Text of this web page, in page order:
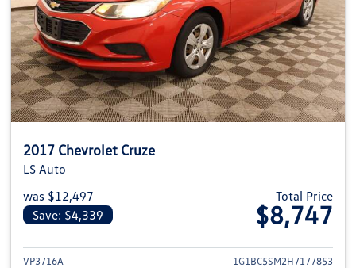
2017 Chevrolet Cruze
LS Auto
was $12,497
Save: $4,339
Total Price
$8,747
View details for 2017 Chevrolet
VP3716A
1G1BC5SM2H7177853